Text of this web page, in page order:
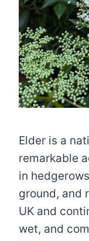
Elder is a
remarkable
in
ground, and
UK and
wet, and